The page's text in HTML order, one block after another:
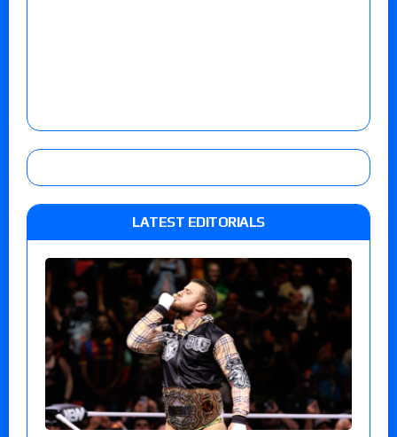
LATEST EDITORIALS